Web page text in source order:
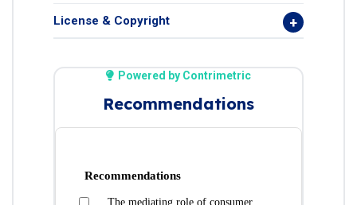
License & Copyright
Powered by Contrimetric
Recommendations